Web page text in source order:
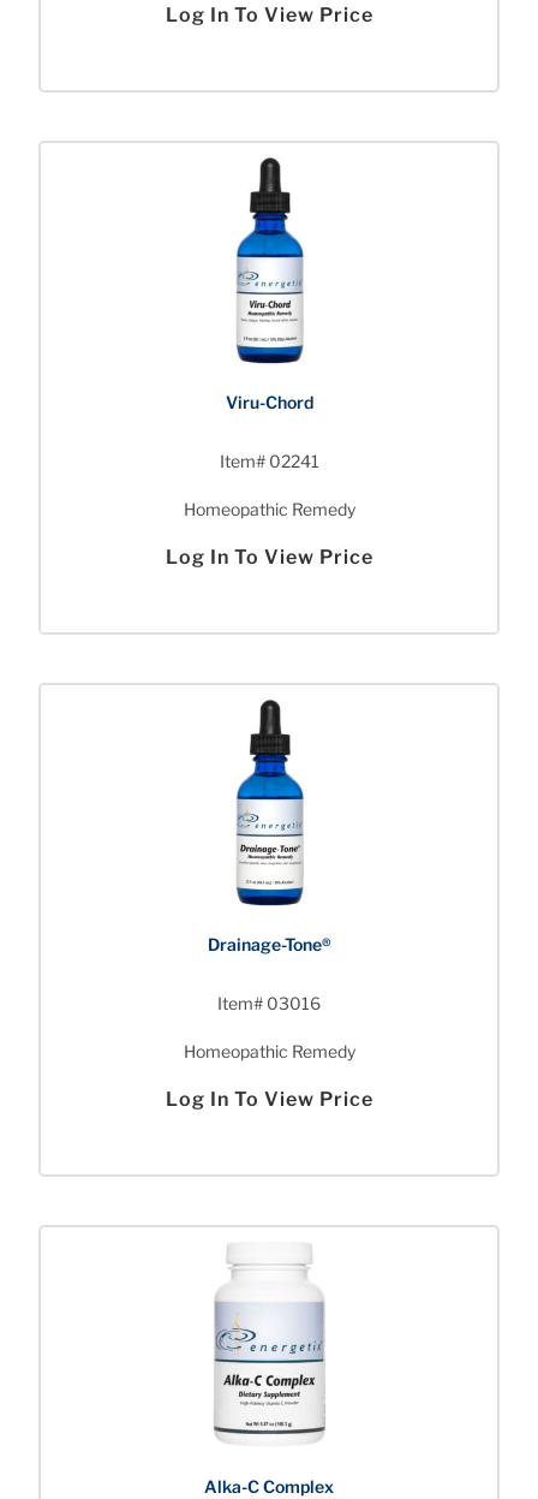
Log In To View Price
Viru-Chord
Item# 02241
Homeopathic Remedy
Log In To View Price
Drainage-Tone®
Item# 03016
Homeopathic Remedy
Log In To View Price
Alka-C Complex